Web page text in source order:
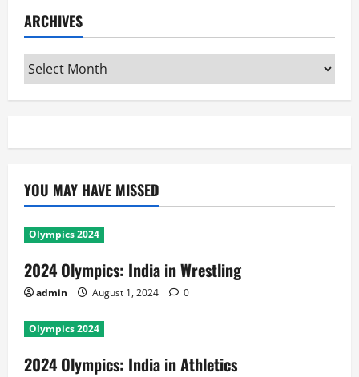
ARCHIVES
Archives
YOU MAY HAVE MISSED
Olympics 2024
2024 Olympics: India in Wrestling
admin August 1, 2024 0
Olympics 2024
2024 Olympics: India in Athletics